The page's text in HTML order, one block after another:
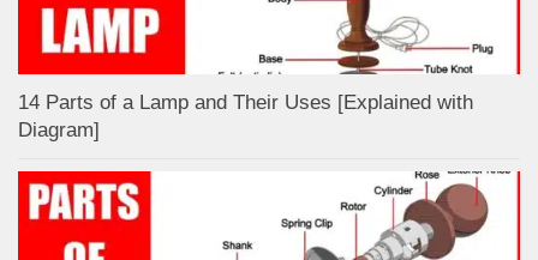
14 Parts of a Lamp and Their Uses [Explained with
Diagram]